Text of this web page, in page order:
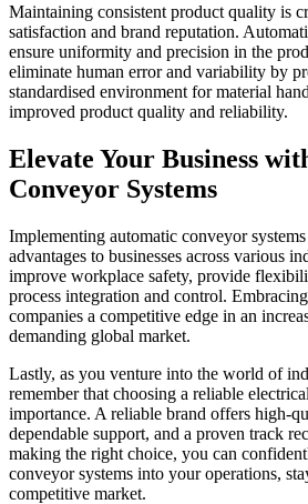
Maintaining consistent product quality is
satisfaction and brand reputation.
ensure uniformity and precision in the
eliminate human error and variability by
standardised environment for material
improved product quality and reliability.
Elevate Your Business
Conveyor Systems
Implementing automatic conveyor
advantages to businesses across various
improve workplace safety, provide
process integration and control.
companies a competitive edge in an
demanding global market.
Lastly, as you venture into the world of
remember that choosing a reliable
importance. A reliable brand offers high-
dependable support, and a proven track
making the right choice, you can
conveyor systems into your operations,
competitive market.